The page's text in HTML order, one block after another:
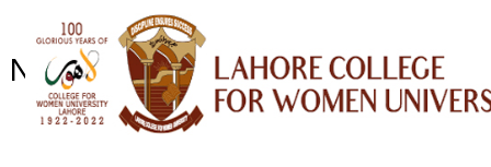
News Archive - October 2022